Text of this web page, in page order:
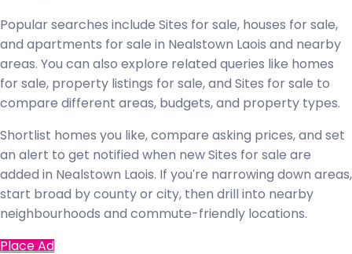
Popular searches include Sites for sale, houses for sale,
and apartments for sale in Nealstown Laois and nearby
areas. You can also explore related queries like homes
for sale, property listings for sale, and Sites for sale to
compare different areas, budgets, and property types.
Shortlist homes you like, compare asking prices, and set
an alert to get notified when new Sites for sale are
added in Nealstown Laois. If you're narrowing down areas,
start broad by county or city, then drill into nearby
neighbourhoods and commute-friendly locations.
Place Ad